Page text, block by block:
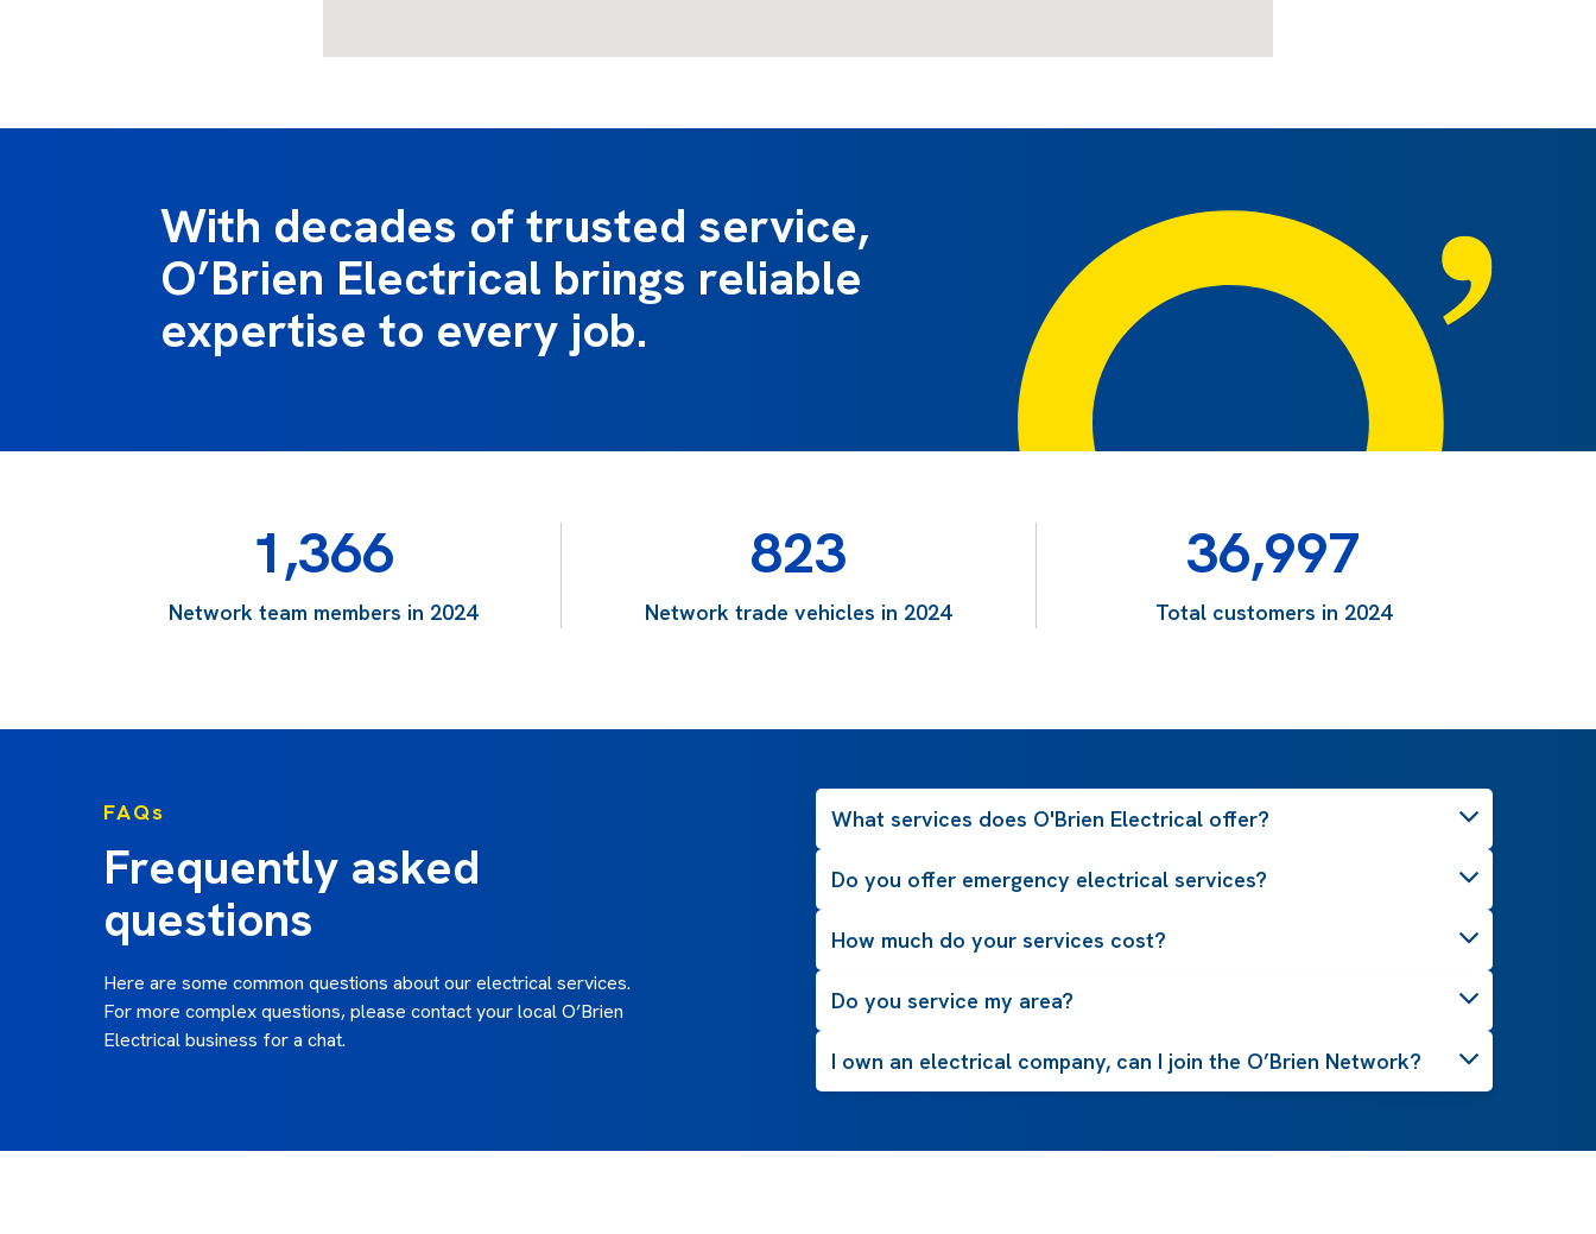
With decades of trusted service,
O’Brien Electrical brings reliable
expertise to every job.
1,366
Network team members in 2024
823
Network trade vehicles in 2024
36,997
Total customers in 2024
FAQs
Frequently asked
questions
Here are some common questions about our electrical services.
For more complex questions, please contact your local O’Brien
Electrical business for a chat.
What services does O'Brien Electrical offer?
Do you offer emergency electrical services?
How much do your services cost?
Do you service my area?
I own an electrical company, can I join the O’Brien Network?